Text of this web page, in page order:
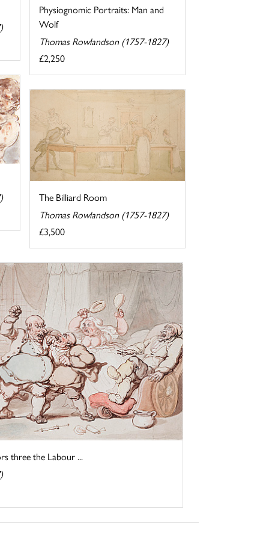
Physiognomic Portraits: Man and
Wolf
Thomas Rowlandson (1757-1827)
£2,250
The Billiard Room
Thomas Rowlandson (1757-1827)
£3,500
three the Labour ...